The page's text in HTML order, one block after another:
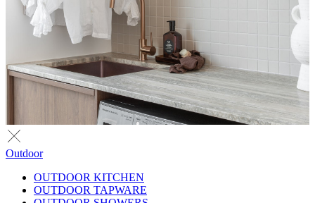
Outdoor
OUTDOOR KITCHEN
OUTDOOR TAPWARE